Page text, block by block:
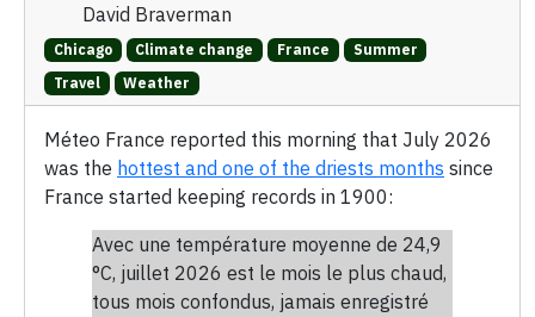
David Braverman
Chicago Climate change France
Summer
Travel
Weather
Méteo France reported this morning that July 2026
was the hottest and one of the driests months since
France started keeping records in 1900:
Avec une température moyenne de 24,9
°C, juillet 2026 est le mois le plus chaud,
tous mois confondus, jamais enregistré